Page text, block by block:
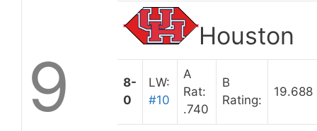
9
Houston
8-
0
LW:
#10
A
Rat:
.740
B
Rating:
19.688